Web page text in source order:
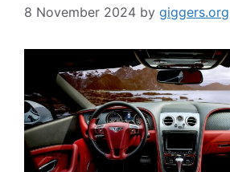
8 November 2024 by giggers.org